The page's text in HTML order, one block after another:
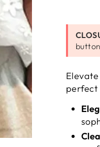
perfect